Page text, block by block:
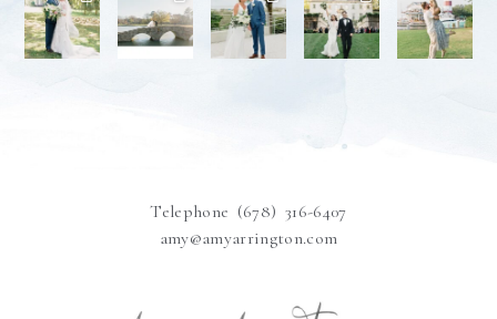
Telephone (678) 316-6407
amy@amyarrington.com